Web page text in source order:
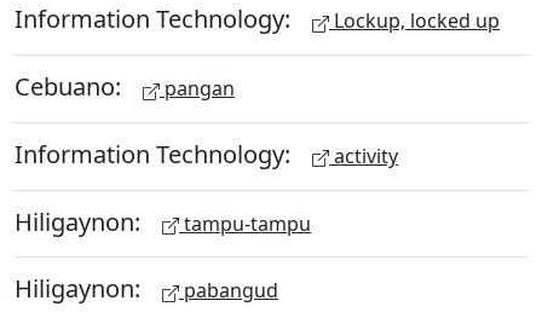
Information Technology: Lockup, locked up
Cebuano: pangan
Information Technology: activity
Hiligaynon: tampu-tampu
Hiligaynon: pabangud